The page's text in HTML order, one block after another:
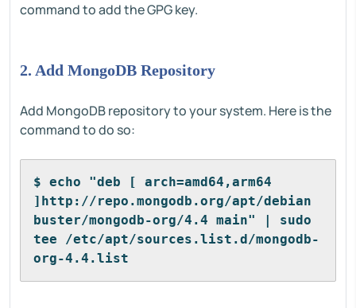
command to add the GPG key.
2. Add MongoDB Repository
Add MongoDB repository to your system. Here is the
command to do so:
$ echo "deb [ arch=amd64,arm64
]http://repo.mongodb.org/apt/debian
buster/mongodb-org/4.4 main" | sudo
tee /etc/apt/sources.list.d/mongodb-
org-4.4.list